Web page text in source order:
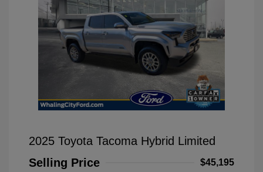
2025 Toyota Tacoma Hybrid Limited
Selling Price
$45,195